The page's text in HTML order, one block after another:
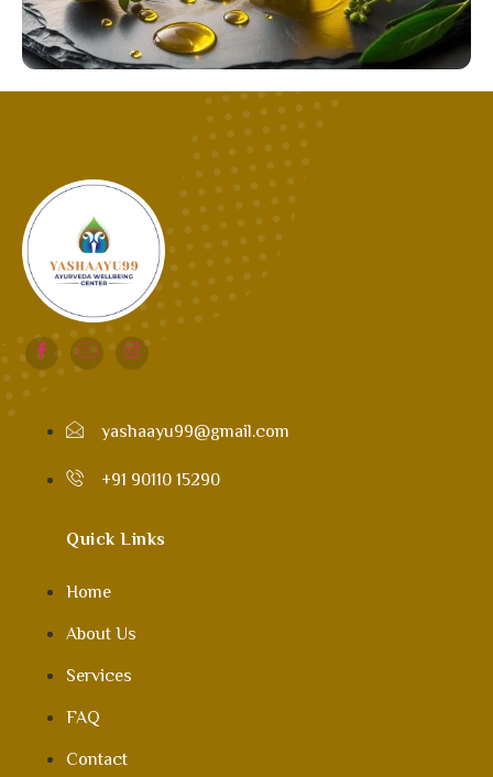
yashaayu99@gmail.com
+91 90110 15290
Quick Links
Home
About Us
Services
FAQ
Contact